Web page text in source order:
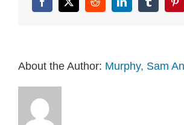
Facebook
X RedditLinkedInTumblr
About the Author: Murphy, Sam